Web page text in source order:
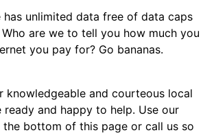
has unlimited data free of data caps
are we to tell you how much you
you pay for? Go bananas.
knowledgeable and courteous local
ready and happy to help. Use our
bottom of this page or call us so